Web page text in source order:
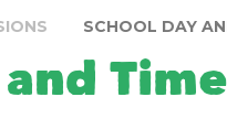
SCHOOL DAY